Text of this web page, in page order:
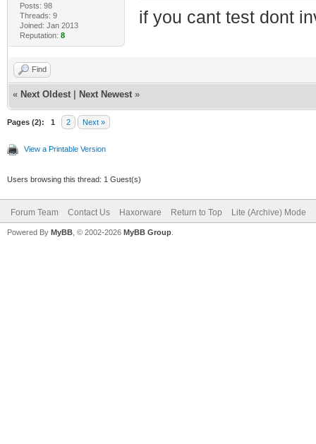
Posts: 98
Threads: 9
Joined: Jan 2013
Reputation: 8
if you cant test dont
Find
« Next Oldest Next Newest »
Pages (2): 1 2 Next »
View a Printable Version
Users browsing this thread: 1 Guest(s)
Forum Team Contact Us Haxorware Return to Top Lite (Archive) Mode
Powered By MyBB , © 2002-2026 MyBB Group